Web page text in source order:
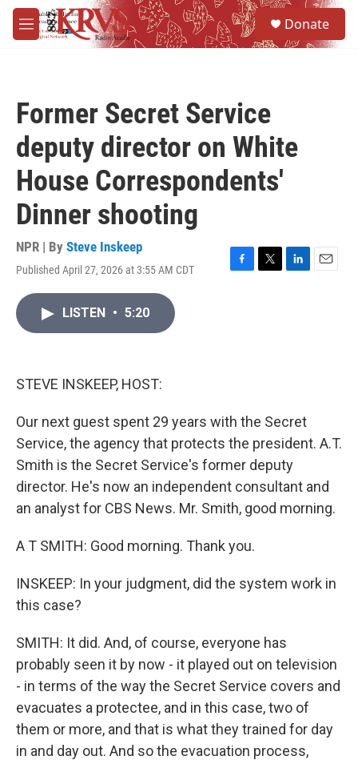
Skip to main content
M
e
Donate
Former Secret Service
deputy director on White
House Correspondents'
Dinner shooting
NPR | By Steve Inskeep
Published April 27, 2026 at 3:55 AM CDT
F
T
L
E
LISTEN • 5:20
STEVE INSKEEP, HOST:
Our next guest spent 29 years with the Secret
Service, the agency that protects the president. A.T.
Smith is the Secret Service's former deputy
director. He's now an independent consultant and
an analyst for CBS News. Mr. Smith, good morning.
A T SMITH: Good morning. Thank you.
INSKEEP: In your judgment, did the system work in
this case?
SMITH: It did. And, of course, everyone has
probably seen it by now - it played out on television
- in terms of the way the Secret Service covers and
evacuates a protectee, and in this case, two of
them or more, and that is what they trained for day
in and day out. And so the evacuation process,